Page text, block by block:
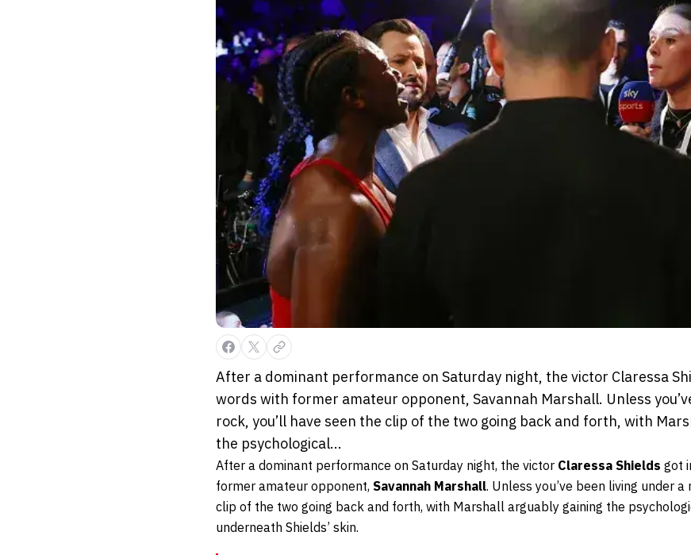
After a dominant performance on Saturday night, the victor Claressa
words with former amateur opponent, Savannah Marshall. Unless
rock, you’ll have seen the clip of the two going back and forth, with
the psychological...
After a dominant performance on Saturday night, the victor Claressa Shields got
former amateur opponent, Savannah Marshall. Unless you’ve been living under a
clip of the two going back and forth, with Marshall arguably gaining the
underneath Shields’ skin.